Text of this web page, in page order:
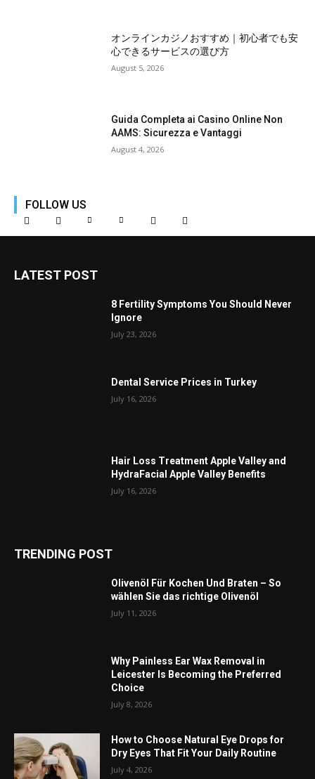
オンラインカジノおすすめ｜初心者でも安
心できるサービスの選び方
August 5, 2026
Guida Completa ai Casino Online Non
AAMS: Sicurezza e Vantaggi
August 4, 2026
FOLLOW US
LATEST POST
8 Fertility Symptoms You Should Never
Ignore
July 23, 2026
Dental Service Prices in Turkey
July 16, 2026
Hair Loss Treatment Apple Valley and
HydraFacial Apple Valley Benefits
July 16, 2026
TRENDING POST
Olivenöl Für Kochen Und Braten – So
wählen Sie das richtige Olivenöl
July 11, 2026
Why Painless Ear Wax Removal in
Leicester Is Becoming the Preferred
Choice
July 8, 2026
How to Choose Natural Eye Drops for
Dry Eyes That Fit Your Daily Routine
July 4, 2026